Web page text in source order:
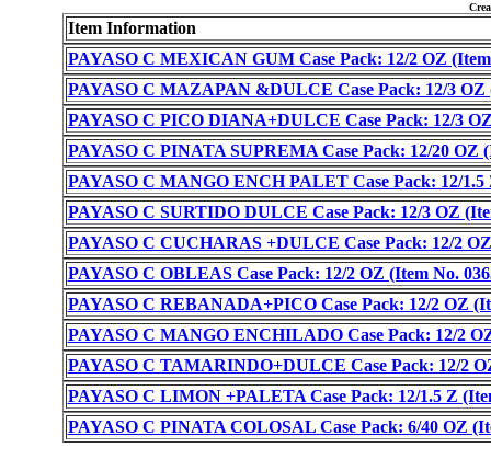
Item Information
PAYASO C MEXICAN GUM Case Pack: 12/2 OZ (Item
PAYASO C MAZAPAN &DULCE Case Pack: 12/3 OZ
PAYASO C PICO DIANA+DULCE Case Pack: 12/3
PAYASO C PINATA SUPREMA Case Pack: 12/20 OZ
PAYASO C MANGO ENCH PALET Case Pack: 12/1.5
PAYASO C SURTIDO DULCE Case Pack: 12/3 OZ
PAYASO C CUCHARAS +DULCE Case Pack: 12/2
PAYASO C OBLEAS Case Pack: 12/2 OZ (Item No.
PAYASO C REBANADA+PICO Case Pack: 12/2 OZ
PAYASO C MANGO ENCHILADO Case Pack: 12/2
PAYASO C TAMARINDO+DULCE Case Pack: 12/2
PAYASO C LIMON +PALETA Case Pack: 12/1.5 Z
PAYASO C PINATA COLOSAL Case Pack: 6/40 OZ